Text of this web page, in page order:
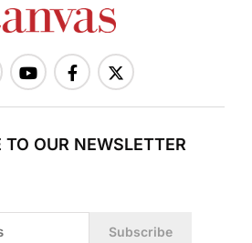
TO OUR NEWSLETTER
Subscribe